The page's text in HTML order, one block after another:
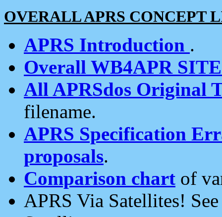
OVERALL APRS CONCEPT
APRS Introduction .
Overall WB4APR
All APRSdos Original
filename.
APRS Specification
proposals.
Comparison chart of
APRS Via Satellites!